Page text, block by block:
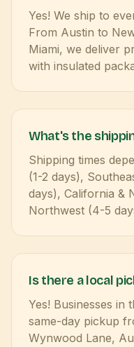
Yes! We ship to
From Austin to
Miami, we deliver
with insulated
What's the
Shipping times
(1-2 days),
days), California &
Northwest (4-5
Is there a local
Yes! Businesses in
same-day pickup
Wynwood Lane,